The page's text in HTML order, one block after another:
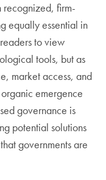
recognized, firm-
equally essential in
to view
tools, but as
market access, and
emergence
governance is
potential solutions
governments are